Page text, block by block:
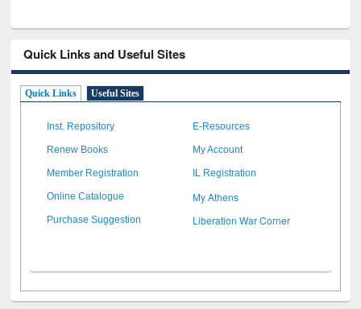
Quick Links and Useful Sites
Quick Links Useful Sites
Inst. Repository E-Resources
Renew Books My Account
Member Registration IL Registration
Online Catalogue My Athens
Purchase Suggestion Liberation War Corner